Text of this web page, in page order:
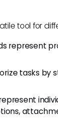
tool for
represent
tasks by